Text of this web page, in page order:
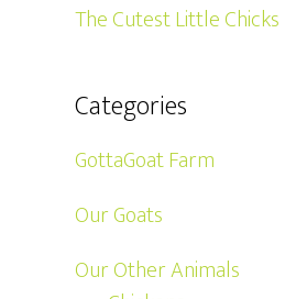
The Cutest Little Chicks
Categories
GottaGoat Farm
Our Goats
Our Other Animals